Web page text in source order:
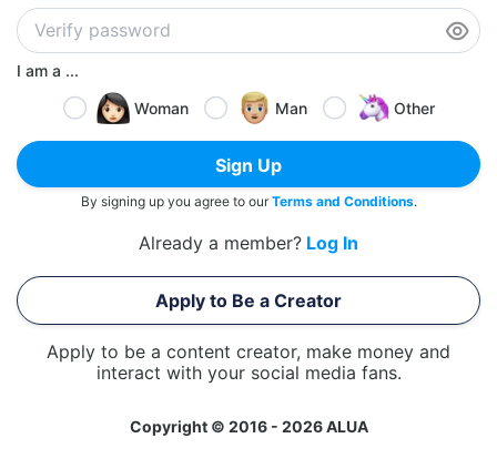
I am a ...
Woman
Man Other
Sign Up
By signing up you agree to ourTerms and Conditions.
Already a member? Log In
Apply to Be a Creator
Apply to be a content creator, make money and
interact with your social media fans.
Copyright © 2016 - 2026 ALUA